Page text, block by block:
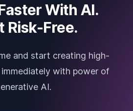
With AI.
Risk-Free.
and start creating high-
with power of
AI.